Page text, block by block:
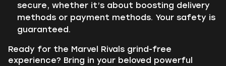
secure, whether it’s about boosting delivery
methods or payment methods. Your safety is
guaranteed.
Ready for the Marvel Rivals grind-free
experience? Bring in your beloved powerful